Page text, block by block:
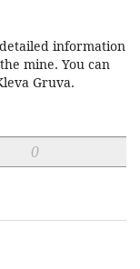
information
mine. You can
Gruva.